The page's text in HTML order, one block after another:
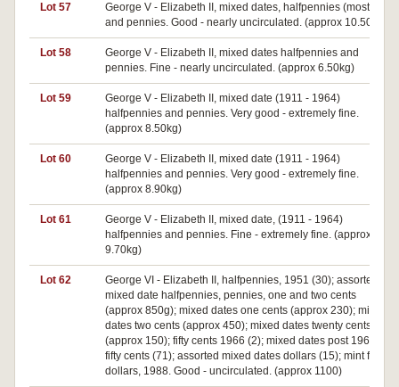
Lot 57
George V - Elizabeth II, mixed dates, halfpennies (mostly)
and pennies. Good - nearly uncirculated. (approx 10.50kg)
Lot 58
George V - Elizabeth II, mixed dates halfpennies and
pennies. Fine - nearly uncirculated. (approx 6.50kg)
Lot 59
George V - Elizabeth II, mixed date (1911 - 1964)
halfpennies and pennies. Very good - extremely fine.
(approx 8.50kg)
Lot 60
George V - Elizabeth II, mixed date (1911 - 1964)
halfpennies and pennies. Very good - extremely fine.
(approx 8.90kg)
Lot 61
George V - Elizabeth II, mixed date, (1911 - 1964)
halfpennies and pennies. Fine - extremely fine. (approx
9.70kg)
Lot 62
George VI - Elizabeth II, halfpennies, 1951 (30); assorted
mixed date halfpennies, pennies, one and two cents
(approx 850g); mixed dates one cents (approx 230); mixed
dates two cents (approx 450); mixed dates twenty cents
(approx 150); fifty cents 1966 (2); mixed dates post 1966
fifty cents (71); assorted mixed dates dollars (15); mint five
dollars, 1988. Good - uncirculated. (approx 1100)